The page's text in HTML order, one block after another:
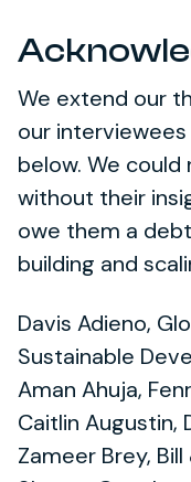
We extend our
our
below. We
without their
owe them a
building and
Davis Adieno,
Sustainable
Aman Ahuja,
Caitlin Augustin,
Zameer Brey,